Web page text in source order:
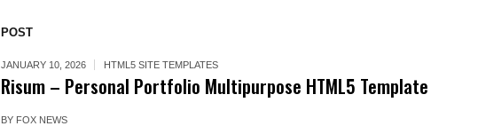
POST
JANUARY 10, 2026 HTML5 SITE TEMPLATES
Risum – Personal Portfolio Multipurpose HTML5 Template
BY FOX NEWS